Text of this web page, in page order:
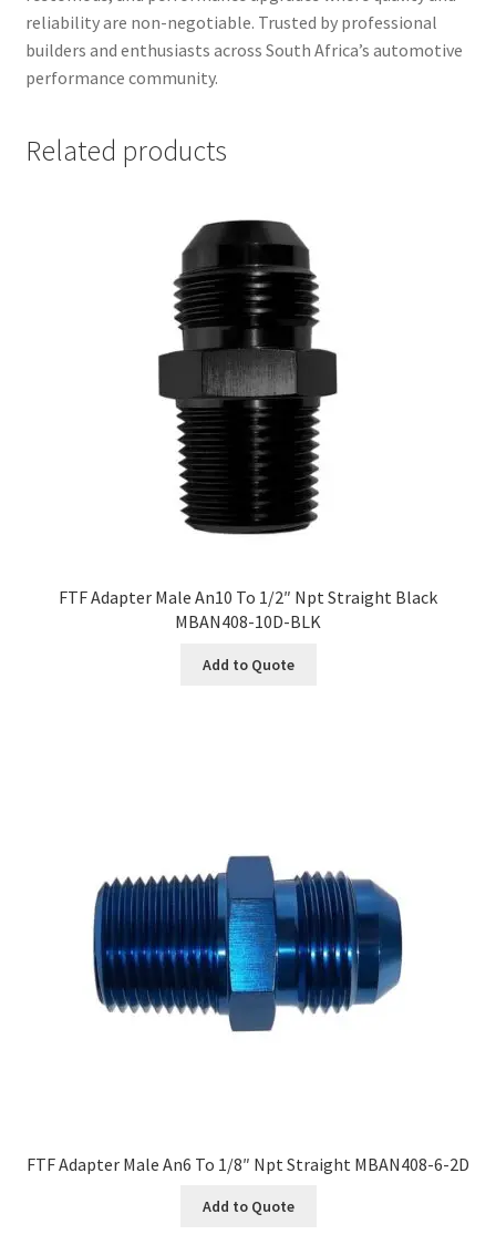
reliability are non-negotiable. Trusted by professional
builders and enthusiasts across South Africa’s automotive
performance community.
Related products
FTF Adapter Male An10 To 1/2″ Npt Straight Black
MBAN408-10D-BLK
Add to Quote
FTF Adapter Male An6 To 1/8″ Npt Straight MBAN408-6-2D
Add to Quote